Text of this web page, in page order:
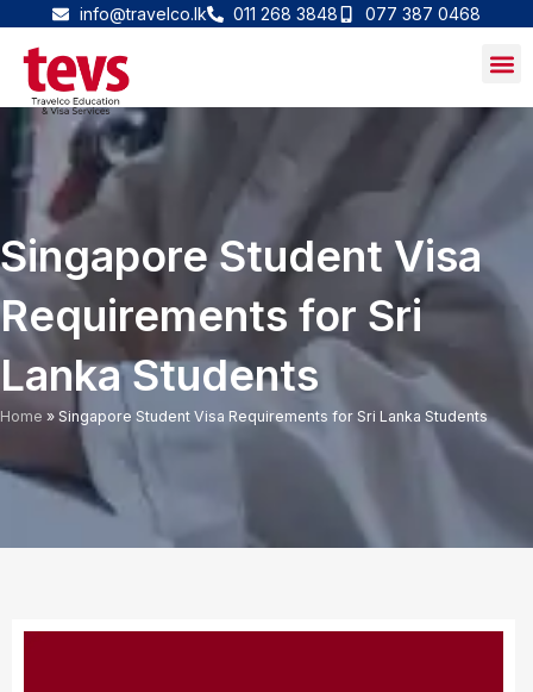
content
info@travelco.lk 011 268 3848 077 387 0468
Singapore Student Visa
Requirements for Sri
Lanka Students
Home » Singapore Student Visa Requirements for Sri Lanka Students